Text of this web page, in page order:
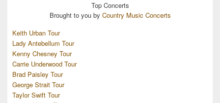
Top Concerts
Brought to you by Country Music Concerts
Keith Urban Tour
Lady Antebellum Tour
Kenny Chesney Tour
Carrie Underwood Tour
Brad Paisley Tour
George Strait Tour
Taylor Swift Tour